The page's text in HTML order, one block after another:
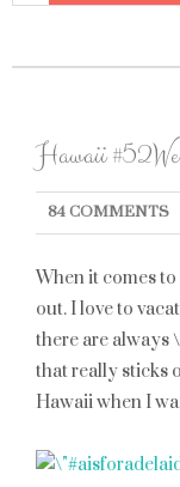
Hawaii
84 COMMENTS
When it comes
out. I love to
there are always
that really sticks
Hawaii when I